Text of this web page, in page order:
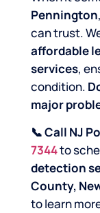
Pennington
can trust.
affordable
services,
condition.
major
📞 Call NJ
7344to
detection
County,
to learn